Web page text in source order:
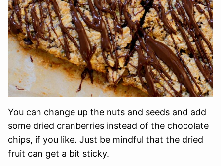
You can change up the nuts and seeds and add
some dried cranberries instead of the chocolate
chips, if you like. Just be mindful that the dried
fruit can get a bit sticky.